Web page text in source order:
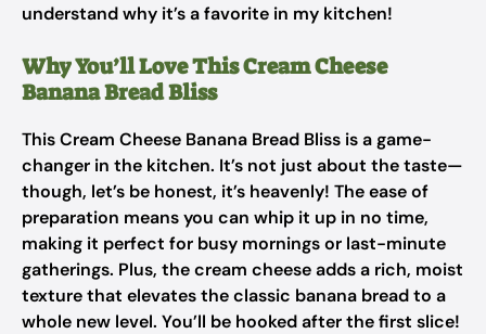
understand why it’s a favorite in my kitchen!
Why You’ll Love This Cream Cheese
Banana Bread Bliss
This Cream Cheese Banana Bread Bliss is a game-
changer in the kitchen. It’s not just about the taste—
though, let’s be honest, it’s heavenly! The ease of
preparation means you can whip it up in no time,
making it perfect for busy mornings or last-minute
gatherings. Plus, the cream cheese adds a rich, moist
texture that elevates the classic banana bread to a
whole new level. You’ll be hooked after the first slice!